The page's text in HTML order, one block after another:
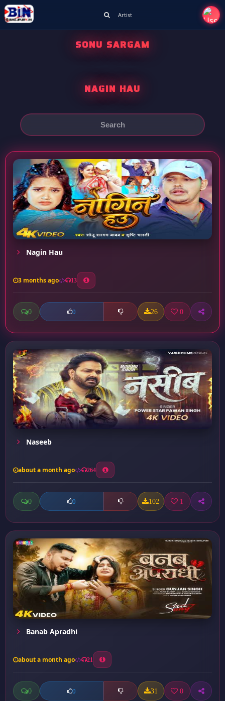
Artist
SONU SARGAM
NAGIN HAU
Nagin Hau
3 months ago 13
0 0 26 0
Naseeb
about a month ago 264
0 0 102 1
Banab Apradhi
about a month ago 21
0 0 31 0